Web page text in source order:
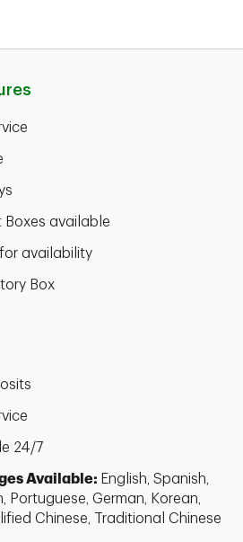
Boxes available
availability
Box
24/7
Available: English, Spanish,
Portuguese, German, Korean,
Chinese, Traditional Chinese